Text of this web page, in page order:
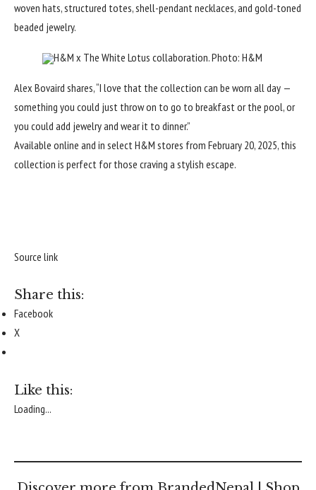
woven hats, structured totes, shell-pendant necklaces, and gold-toned
beaded jewelry.
H&M x The White Lotus collaboration. Photo: H&M
Alex Bovaird shares, “I love that the collection can be worn all day —
something you could just throw on to go to breakfast or the pool, or
you could add jewelry and wear it to dinner.”
Available online and in selectH&M stores from February 20, 2025, this
collection is perfect for those craving a stylish escape.
Source link
Share this:
Facebook
X
Like this:
Loading...